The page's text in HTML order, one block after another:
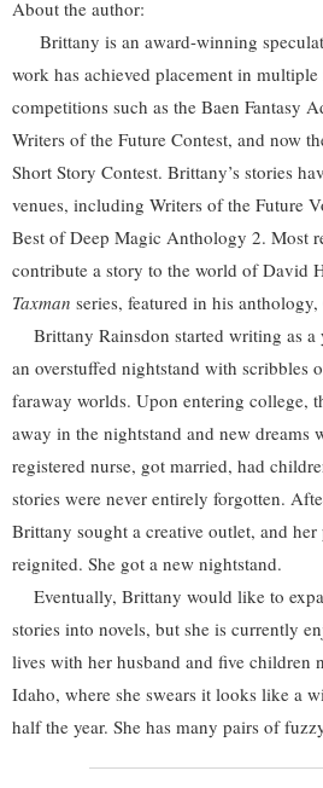
About the author:
Brittany is an award-winning
work has achieved placement in
competitions such as the Baen Fantasy
Writers of the Future Contest, and now
Short Story Contest. Brittany’s stories
venues, including Writers of the Future
Best of Deep Magic Anthology 2. Most
contribute a story to the world of David
Taxman series, featured in his
Brittany Rainsdon started writing as a
an overstuffed nightstand with scribbles
faraway worlds. Upon entering college,
away in the nightstand and new dreams
registered nurse, got married, had
stories were never entirely forgotten.
Brittany sought a creative outlet, and
reignited. She got a new nightstand.
Eventually, Brittany would like to
stories into novels, but she is currently
lives with her husband and five children
Idaho, where she swears it looks like a
half the year. She has many pairs of